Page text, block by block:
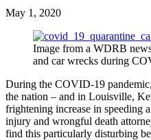
May 1, 2020
Image from a WDRB
and car wrecks during
During the COVID-19
the nation – and in Louisville,
frightening increase in speeding
injury and wrongful death
find this particularly disturbing